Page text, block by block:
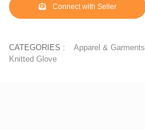
Connect with Seller
CATEGORIES : Apparel & Garments
Knitted Glove